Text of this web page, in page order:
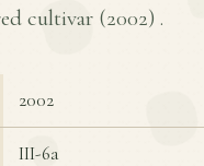
cultivar (2002) .
2002
III-6a